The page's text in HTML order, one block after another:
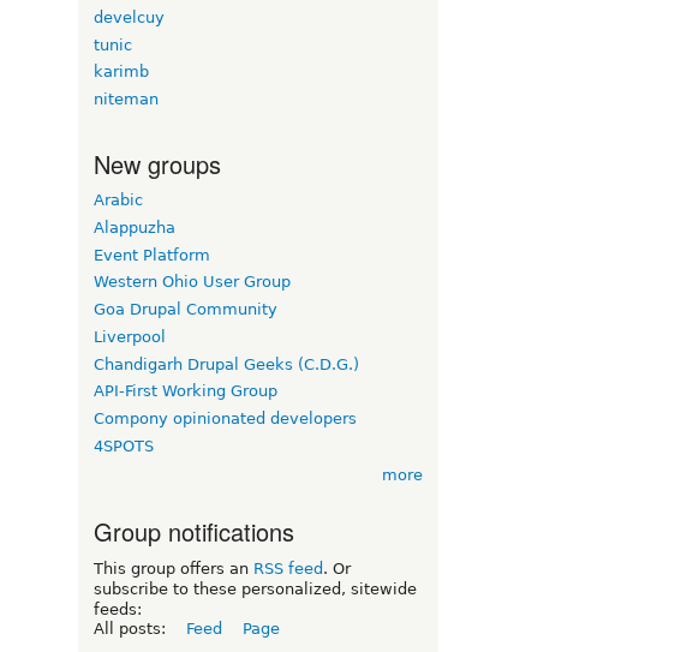
develcuy
tunic
karimb
niteman
New groups
Arabic
Alappuzha
Event Platform
Western Ohio User Group
Goa Drupal Community
Liverpool
Chandigarh Drupal Geeks (C.D.G.)
API-First Working Group
Compony opinionated developers
4SPOTS
more
Group notifications
This group offers an RSS feed . Or
subscribe to these personalized, sitewide
feeds:
All posts:
Feed Page